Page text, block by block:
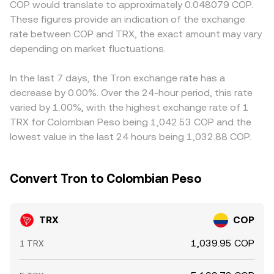
on TRX, quarterly options expiries if liquidity is
concentrated near certain strikes, large on-chain wallet
movements to and from exchanges, and whale
participation around major announcements or upgrade
change pool balances can move the on-chain price,
which in turn can influence aggregated quotes feeding
into the TRX/COP conversion rate.
quoted TRX/COP indirectly through TRX/USDT and
USDT/COP pricing, so any premium or discount in USDT
relative to COP in local markets can pass through to the
observed TRX/COP conversion rate. Arbitrage traders
selling on pricier ones, but frictions such as fees, network
confirmation times, withdrawal limits, and compliance
checks mean that mispricings can persist, especially
during periods of volatility or constrained fiat channels.
COP would translate to approximately 0.048079 COP.
These figures provide an indication of the exchange
rate between COP and TRX, the exact amount may vary
depending on market fluctuations.
In the last 7 days, the Tron exchange rate has a
decrease by 0.00%. Over the 24-hour period, this rate
varied by 1.00%, with the highest exchange rate of 1
TRX for Colombian Peso being 1,042.53 COP and the
lowest value in the last 24 hours being 1,032.88 COP.
Convert Tron to Colombian Peso
TRX COP
1 TRX 1,039.95 COP